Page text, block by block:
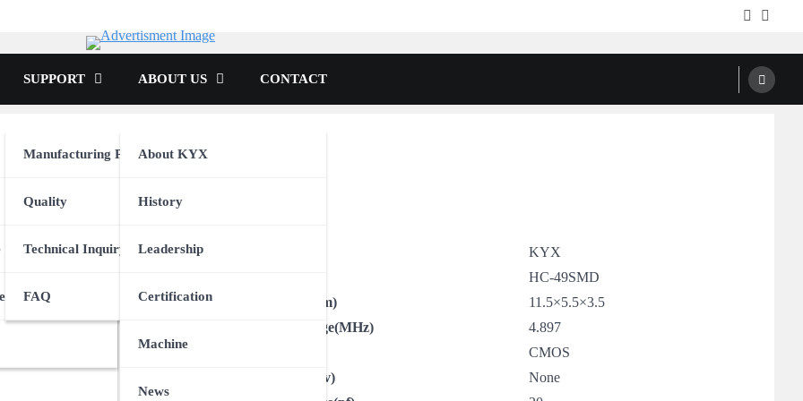
Facebook
Device
SUPPORT
Manufacturing Process
Quality
Technical Inquiry
FAQ
ABOUT US
About KYX
History
Leadership
Certification
Machine
News
CONTACT
KYX
HC-49SMD
Package Size(mm)
11.5×5.5×3.5
Frequency Range(MHz)
4.897
CMOS
Voltage-Supply(v)
None